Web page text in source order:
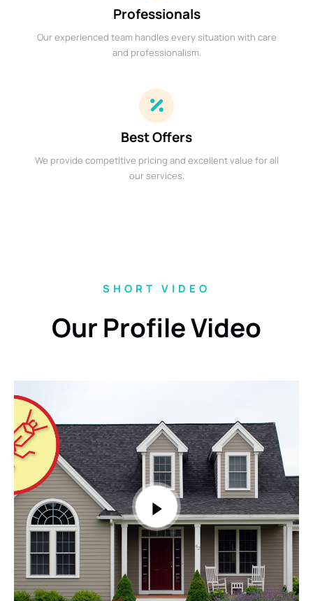
Professionals
Our experienced team handles every situation with care
and professionalism.
Best Offers
We provide competitive pricing and excellent value for all
our services.
SHORT VIDEO
Our Profile Video